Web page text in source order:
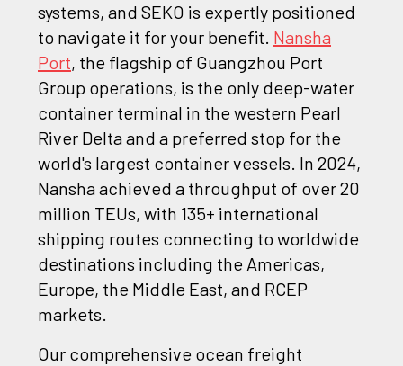
systems, and SEKO is expertly positioned
to navigate it for your benefit. Nansha
Port, the flagship of Guangzhou Port
Group operations, is the only deep-water
container terminal in the western Pearl
River Delta and a preferred stop for the
world's largest container vessels. In 2024,
Nansha achieved a throughput of over 20
million TEUs, with 135+ international
shipping routes connecting to worldwide
destinations including the Americas,
Europe, the Middle East, and RCEP
markets.
Our comprehensive ocean freight